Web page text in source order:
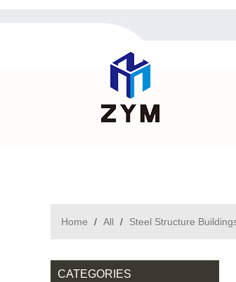
Home / All / Steel Structure
CATEGORIES